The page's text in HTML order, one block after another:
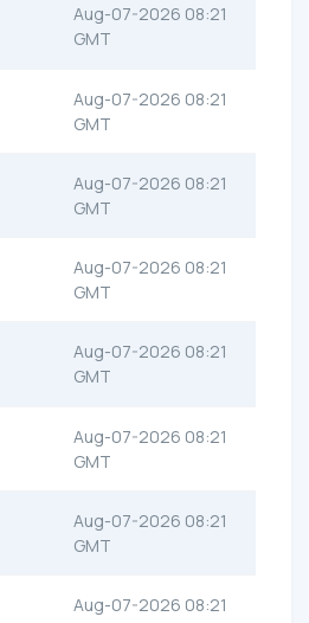
Aug-07-2026 08:21
GMT
Aug-07-2026 08:21
GMT
Aug-07-2026 08:21
GMT
Aug-07-2026 08:21
GMT
Aug-07-2026 08:21
GMT
Aug-07-2026 08:21
GMT
Aug-07-2026 08:21
GMT
Aug-07-2026 08:21